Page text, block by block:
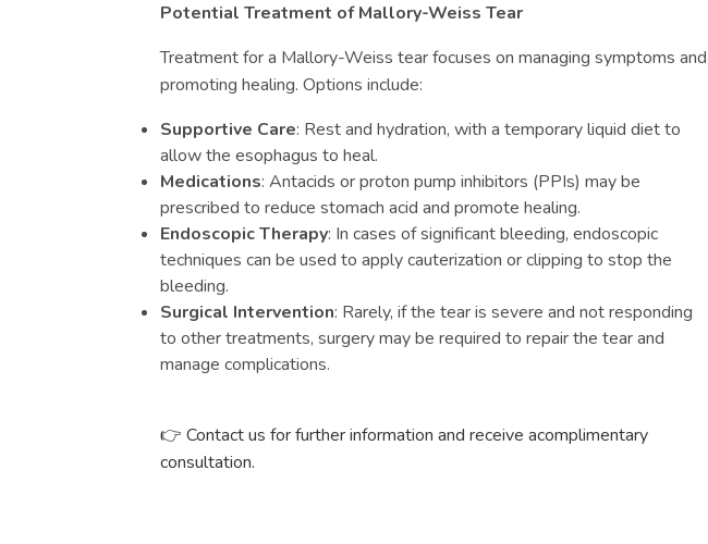
Potential Treatment of Mallory-Weiss Tear
Treatment for a Mallory-Weiss tear focuses on managing symptoms and
promoting healing. Options include:
Supportive Care: Rest and hydration, with a temporary liquid diet to
allow the esophagus to heal.
Medications: Antacids or proton pump inhibitors (PPIs) may be
prescribed to reduce stomach acid and promote healing.
Endoscopic Therapy: In cases of significant bleeding, endoscopic
techniques can be used to apply cauterization or clipping to stop the
bleeding.
Surgical Intervention: Rarely, if the tear is severe and not responding
to other treatments, surgery may be required to repair the tear and
manage complications.
👉 Contact us for further information and receive acomplimentary
consultation.